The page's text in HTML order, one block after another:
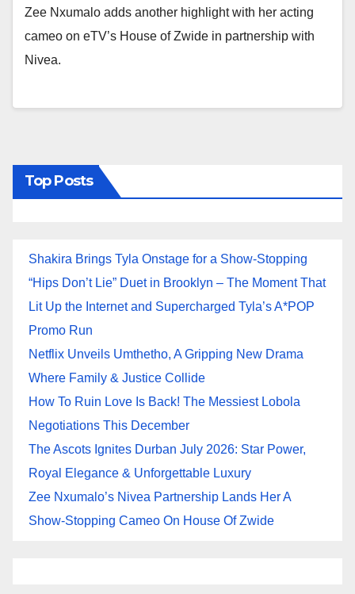
Zee Nxumalo adds another highlight with her acting
cameo on eTV’s House of Zwide in partnership with
Nivea.
Top Posts
Shakira Brings Tyla Onstage for a Show-Stopping
“Hips Don’t Lie” Duet in Brooklyn – The Moment That
Lit Up the Internet and Supercharged Tyla’s A*POP
Promo Run
Netflix Unveils Umthetho, A Gripping New Drama
Where Family & Justice Collide
How To Ruin Love Is Back! The Messiest Lobola
Negotiations This December
The Ascots Ignites Durban July 2026: Star Power,
Royal Elegance & Unforgettable Luxury
Zee Nxumalo’s Nivea Partnership Lands Her A
Show-Stopping Cameo On House Of Zwide